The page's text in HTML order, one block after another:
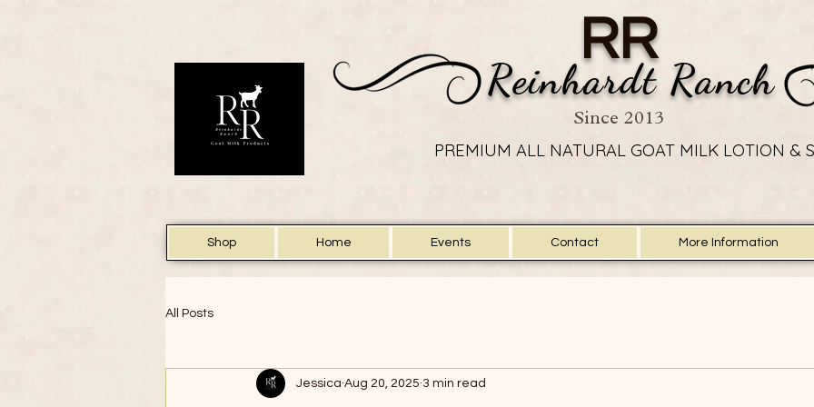
Reinhardt Ranch
RR
Since 2013
PREMIUM ALL NATURAL GOAT MILK LOTION &
PREMIUM ALL NATURAL GOAT MILK LOTION &
Shop Home Events Contact More Information
All Posts
Jessica Aug 20, 2025 3 min read